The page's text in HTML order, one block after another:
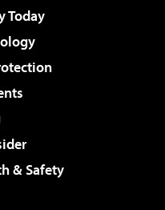
Today
& Safety